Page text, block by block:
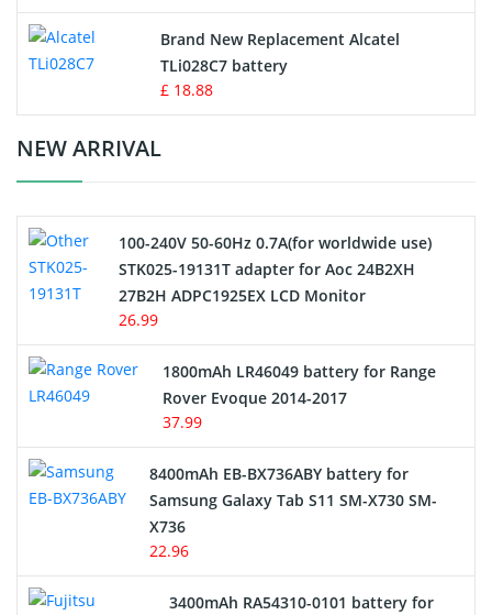
Button Cell Battery
Standard Battery
Crane Remote Control Battery Charger
Electric Scooter and Hoverboard Battery
USB Cables
Hair Clipper and Shaver Battery
Alarm Battery
Cordless Phone Battery
E-Reader Battery
Brand New Replacement Alcatel
TLi028C7 battery
£ 18.88
NEW ARRIVAL
100-240V 50-60Hz 0.7A(for worldwide use)
STK025-19131T adapter for Aoc 24B2XH
27B2H ADPC1925EX LCD Monitor
26.99
1800mAh LR46049 battery for Range
Rover Evoque 2014-2017
37.99
8400mAh EB-BX736ABY battery for
Samsung Galaxy Tab S11 SM-X730 SM-
X736
22.96
3400mAh RA54310-0101 battery for